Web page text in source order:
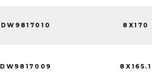
DW9817010 8X170
DW9817009 8X165.1